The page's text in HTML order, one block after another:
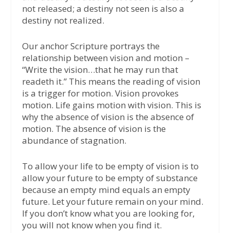
not released; a destiny not seen is also a
destiny not realized.
Our anchor Scripture portrays the
relationship between vision and motion –
“Write the vision…that he may run that
readeth it.” This means the reading of vision
is a trigger for motion. Vision provokes
motion. Life gains motion with vision. This is
why the absence of vision is the absence of
motion. The absence of vision is the
abundance of stagnation.
To allow your life to be empty of vision is to
allow your future to be empty of substance
because an empty mind equals an empty
future. Let your future remain on your mind.
If you don’t know what you are looking for,
you will not know when you find it.